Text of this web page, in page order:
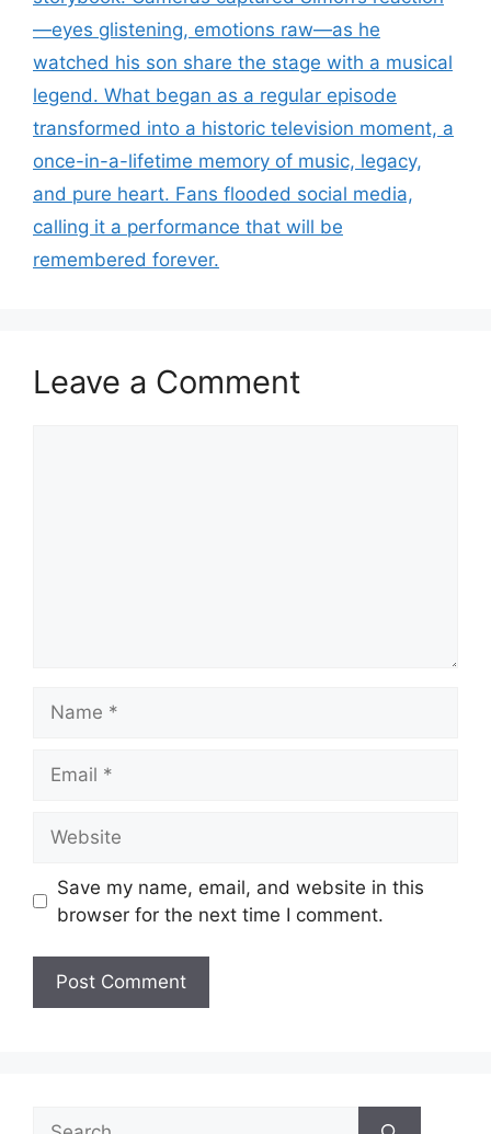
—eyes glistening, emotions raw—as he
watched his son share the stage with a musical
legend. What began as a regular episode
transformed into a historic television moment, a
once-in-a-lifetime memory of music, legacy,
and pure heart. Fans flooded social media,
calling it a performance that will be
remembered forever.
Leave a Comment
Save my name, email, and website in this
browser for the next time I comment.
Search